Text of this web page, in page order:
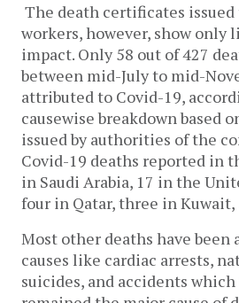
The death certificates issued
workers, however, show only
impact. Only 58 out of 427
between mid-July to mid-
attributed to Covid-19,
causewise breakdown based
issued by authorities of the
Covid-19 deaths reported in
in Saudi Arabia, 17 in the
four in Qatar, three in Kuwait,
Most other deaths have
causes like cardiac arrests,
suicides, and accidents